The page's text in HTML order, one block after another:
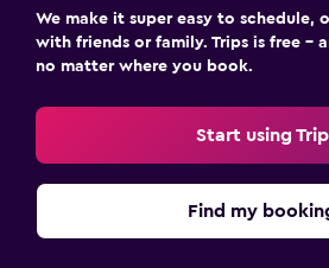
We make it super easy to schedule,
with friends or family. Trips is free –
no matter where you book.
Start using
Find my